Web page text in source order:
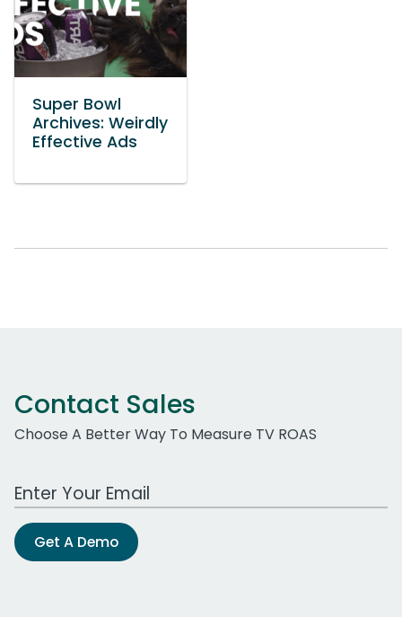
Super Bowl
Archives: Weirdly
Effective Ads
Contact Sales
Choose A Better Way To Measure TV ROAS
Work Email Address
Get A Demo